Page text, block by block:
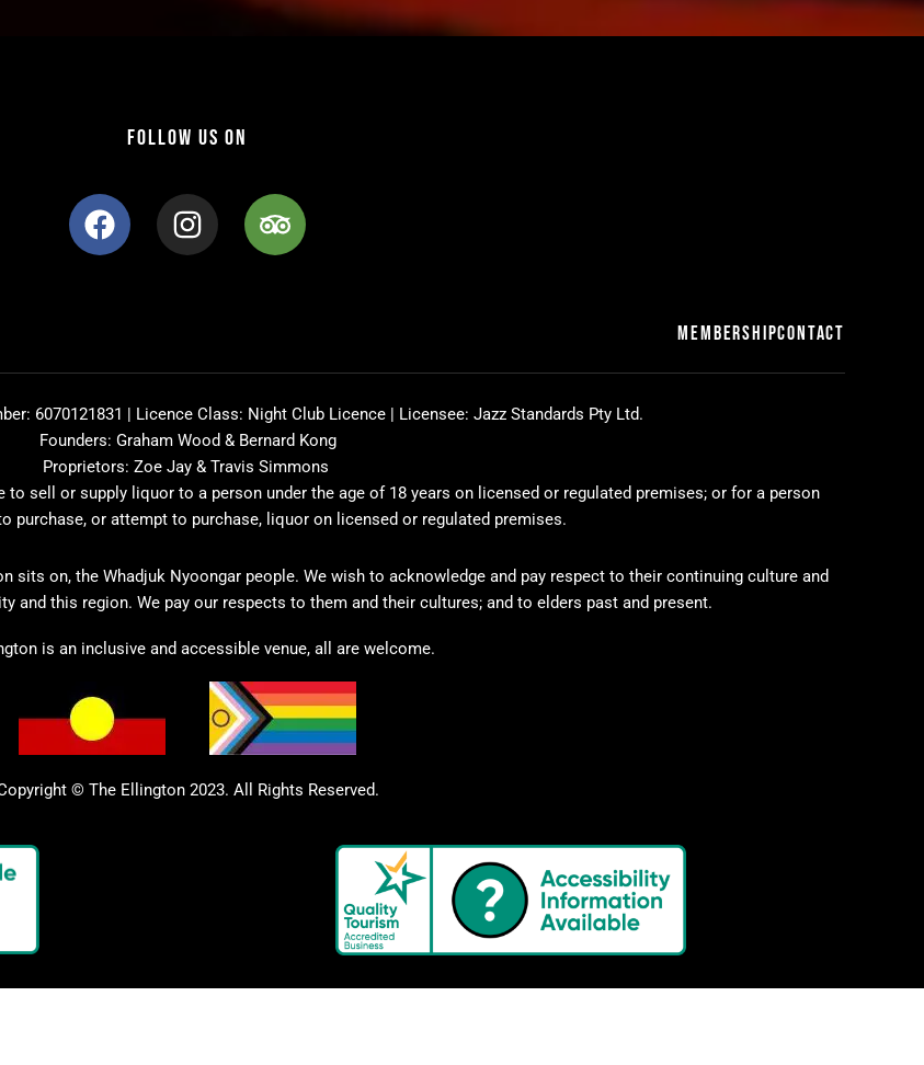
FOLLOW US ON
F
a
c
o
k
I
n
s
r
a
m
T
r
i
v
i
s
o
r
MEMBERSHIPCONTACT
6070121831 | Licence Class: Night Club Licence | Licensee: Jazz Standards Pty Ltd.
Founders: Graham Wood & Bernard Kong
Proprietors: Zoe Jay & Travis Simmons
sell or supply liquor to a person under the age of 18 years on licensed or regulated premises; or for a person
purchase, or attempt to purchase, liquor on licensed or regulated premises.
sits on, the Whadjuk Nyoongar people. We wish to acknowledge and pay respect to their continuing culture and
and this region. We pay our respects to them and their cultures; and to elders past and present.
is an inclusive and accessible venue, all are welcome.
© The Ellington 2023. All Rights Reserved.